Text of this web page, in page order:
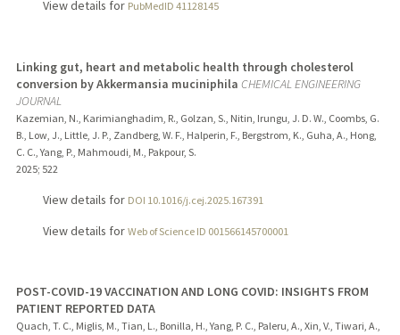
View details for PubMedID 41128145
Linking gut, heart and metabolic health through cholesterol
conversion by Akkermansia muciniphila CHEMICAL ENGINEERING
JOURNAL
Kazemian, N., Karimianghadim, R., Golzan, S., Nitin, Irungu, J. D. W., Coombs, G.
B., Low, J., Little, J. P., Zandberg, W. F., Halperin, F., Bergstrom, K., Guha, A., Hong,
C. C., Yang, P., Mahmoudi, M., Pakpour, S.
2025; 522
View details for DOI 10.1016/j.cej.2025.167391
View details for Web of Science ID 001566145700001
POST-COVID-19 VACCINATION AND LONG COVID: INSIGHTS FROM
PATIENT REPORTED DATA
Quach, T. C., Miglis, M., Tian, L., Bonilla, H., Yang, P. C., Paleru, A., Xin, V., Tiwari, A.,